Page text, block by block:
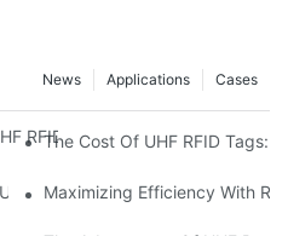
Cases
Applications
News
RFID Tags: Advantages And
The Cost Of UHF RFID Tags:
RFID Metal Tags
Maximizing Efficiency With